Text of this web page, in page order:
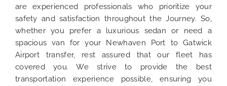
are experienced professionals who prioritize your
safety and satisfaction throughout the Journey. So,
whether you prefer a luxurious sedan or need a
spacious van for your Newhaven Port to Gatwick
Airport transfer, rest assured that our fleet has
covered you. We strive to provide the best
transportation experience possible, ensuring you